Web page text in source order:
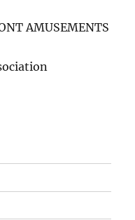
AMUSEMENTS